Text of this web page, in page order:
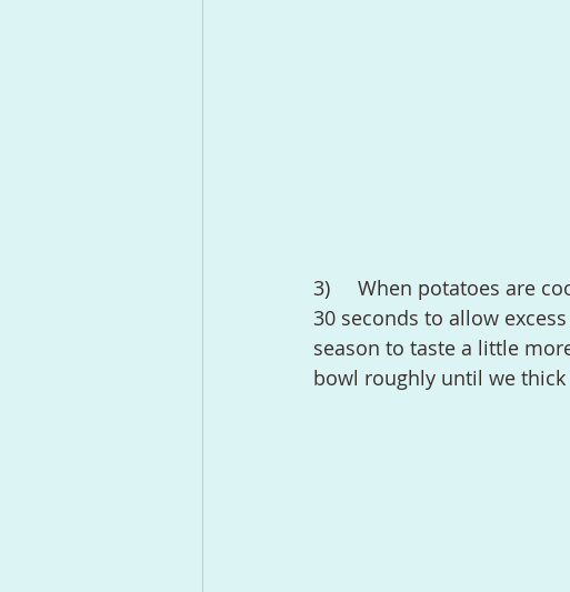
3)	When potatoes are cooked, drain carefully and let them rest in the pot for about
30 seconds to allow
season to taste a little
bowl roughly until we